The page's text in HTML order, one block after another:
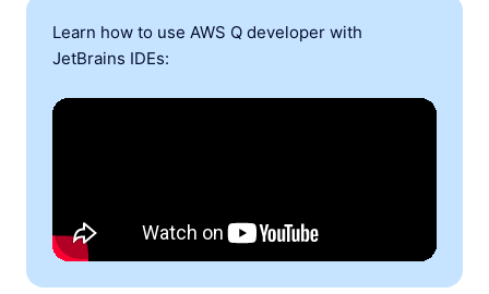
Learn how to use AWS Q developer with
JetBrains IDEs: